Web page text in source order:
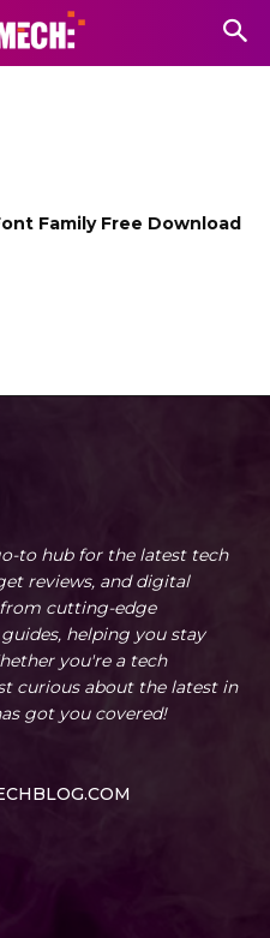
Family Free Download
to hub for the latest tech
reviews, and digital
cutting-edge
helping you stay
you're a tech
curious about the latest in
got you covered!